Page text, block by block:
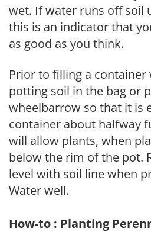
wet. If water runs off soil
this is an indicator that
as good as you think.
Prior to filling a
potting soil in the bag or
wheelbarrow so that it is
container about halfway
will allow plants, when
below the rim of the pot.
level with soil line when
Water well.
How-to : Planting